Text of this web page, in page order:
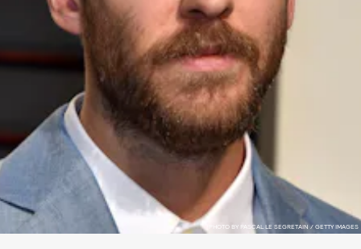
PHOTO BY PASCAL LE SEGRETAIN / GETTY IMAGES